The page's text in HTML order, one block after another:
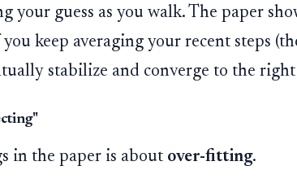
your guess as you walk. The paper
keep averaging your recent steps
stabilize and converge to the right
in the paper is about over-fitting.